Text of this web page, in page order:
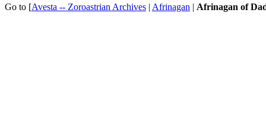
Go to [Avesta -- Zoroastrian Archives | Afrinagan | Afrinagan of